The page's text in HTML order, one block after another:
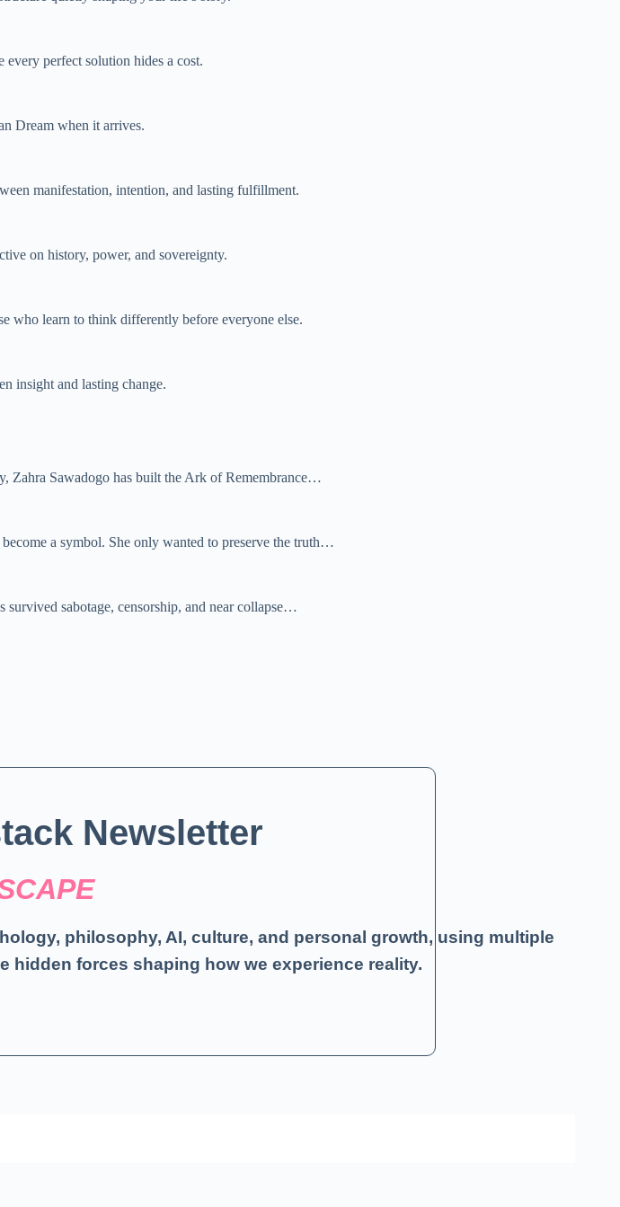
perfect solution hides a cost.
Dream when it arrives.
manifestation, intention, and lasting fulfillment.
on history, power, and sovereignty.
who learn to think differently before everyone else.
insight and lasting change.
Zahra Sawadogo has built the Ark of Remembrance…
a symbol. She only wanted to preserve the truth…
sabotage, censorship, and near collapse…
Newsletter
philosophy, AI, culture, and personal growth, using multiple
hidden forces shaping how we experience reality.